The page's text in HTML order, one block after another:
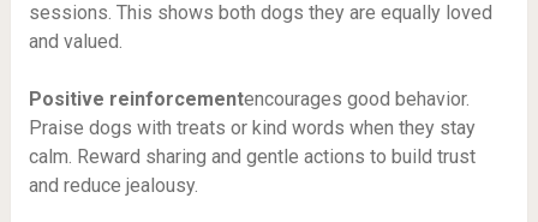
sessions. This shows both dogs they are equally loved
and valued.
Positive reinforcementencourages good behavior.
Praise dogs with treats or kind words when they stay
calm. Reward sharing and gentle actions to build trust
and reduce jealousy.